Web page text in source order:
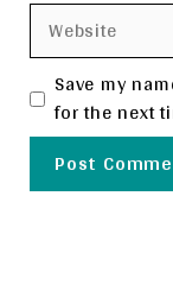
Website
Save my
for the next